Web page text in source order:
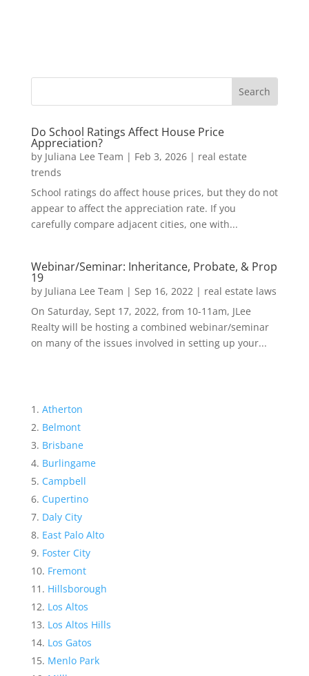
Do School Ratings Affect House Price
Appreciation?
by Juliana Lee Team | Feb 3, 2026| real estate
trends
School ratings do affect house prices, but they do not
appear to affect the appreciation rate. If you
carefully compare adjacent cities, one with...
Webinar/Seminar: Inheritance, Probate, & Prop
19
by Juliana Lee Team | Sep 16, 2022| real estate laws
On Saturday, Sept 17, 2022, from 10-11am, JLee
Realty will be hosting a combined webinar/seminar
on many of the issues involved in setting up your...
Atherton
Belmont
Brisbane
Burlingame
Campbell
Cupertino
Daly City
East Palo Alto
Foster City
Fremont
Hillsborough
Los Altos
Los Altos Hills
Los Gatos
Menlo Park